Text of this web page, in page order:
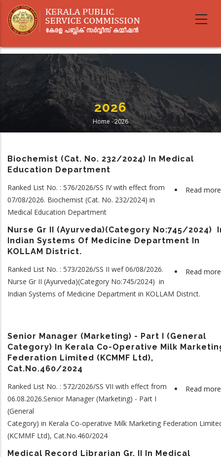
main
2026
Breadcrumb
Home-2026
Biochemist (Cat. No. 232/2024) In Medical
Education Department
Read more
Ranked List No. : 576/2026/SS IV with effect from
07/08/2026. Biochemist (Cat. No. 232/2024) in
Medical Education Department
Nurse Gr II (Ayurveda)(Category No:745/2024)
Indian Systems Of Medicine Department In
KOLLAM District.
Read more
Ranked List No. : 573/2026/SS II wef 06/08/2026.
Nurse Gr II (Ayurveda)(Category No:745/2024) in
Indian Systems of Medicine Department in KOLLAM District.
Senior Manager (Marketing) - Part I (General
Category) In Kerala Co-Operative Milk
Federation Limited (KCMMF Ltd),
Cat.No.460/2024
Read more
Ranked List No. : 572/2026/SS VII with effect from
06.08.2026.Senior Manager (Marketing) - Part I
(General
Category) in Kerala Co-operative Milk Marketing Federation
(KCMMF Ltd), Cat.No.460/2024
Medical Record Librarian Gr. II In Medical